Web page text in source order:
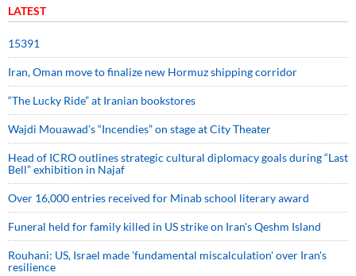
LATEST
15391
Iran, Oman move to finalize new Hormuz shipping corridor
“The Lucky Ride” at Iranian bookstores
Wajdi Mouawad’s “Incendies” on stage at City Theater
Head of ICRO outlines strategic cultural diplomacy goals during “Last
Bell” exhibition in Najaf
Over 16,000 entries received for Minab school literary award
Funeral held for family killed in US strike on Iran's Qeshm Island
Rouhani: US, Israel made 'fundamental miscalculation' over Iran's
resilience